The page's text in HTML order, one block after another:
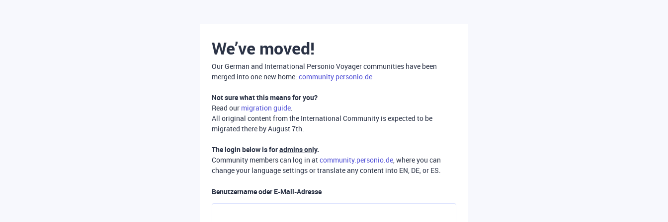
We’ve moved!
Our German and International Personio Voyager communities have been
merged into one new home: community.personio.de
Not sure what this means for you?
Read our migration guide.
All original content from the International Community is expected to be
migrated there by August 7th.
The login below is foradmins only.
Community members can log in atcommunity.personio.de, where you can
change your language settings or translate any content into EN, DE, or ES.
Benutzername oder E-Mail-Adresse